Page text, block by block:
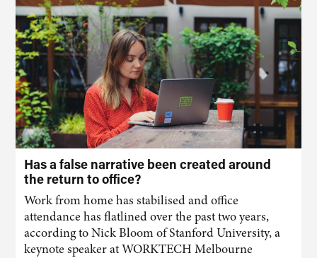
Has a false narrative been created around
the return to office?
Work from home has stabilised and office
attendance has flatlined over the past two years,
according to Nick Bloom of Stanford University, a
keynote speaker at WORKTECH Melbourne